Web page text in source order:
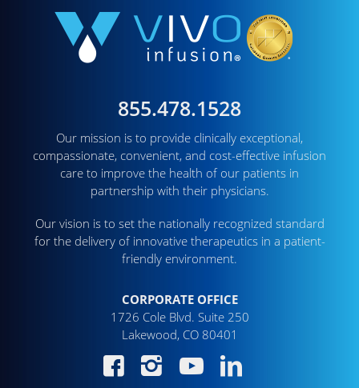
855.478.1528
Our mission is to provide clinically exceptional,
compassionate, convenient, and cost-effective infusion
care to improve the health of our patients in
partnership with their physicians.
Our vision is to set the nationally recognized standard
for the delivery of innovative therapeutics in a patient-
friendly environment.
CORPORATE OFFICE
1726 Cole Blvd. Suite 250
Lakewood, CO 80401